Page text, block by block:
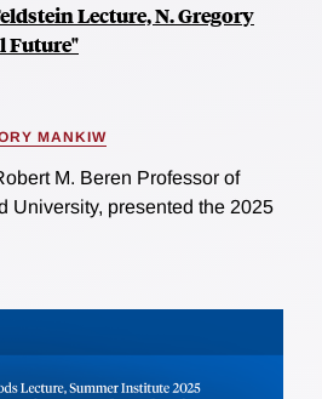
Lecture, N. Gregory
Future"
MANKIW
M. Beren Professor of
University, presented the 2025